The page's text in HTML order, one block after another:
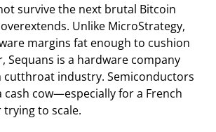
survive the next brutal Bitcoin
Unlike MicroStrategy,
margins fat enough to cushion
Sequans is a hardware company
cutthroat industry. Semiconductors
cash cow—especially for a French
trying to scale.